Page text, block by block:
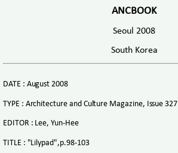
ANCBOOK
Seoul 2008
South Korea
DATE : August 2008
TYPE : Architecture and Culture Magazine, Issue 327
EDITOR : Lee, Yun-Hee
TITLE : "Lilypad",p.98-103